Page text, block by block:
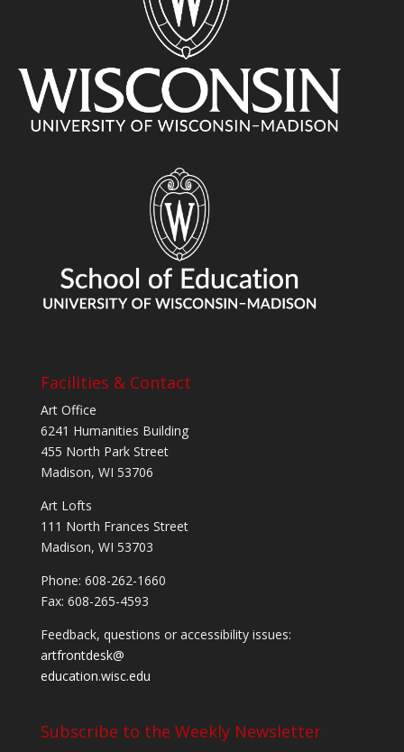
Facilities & Contact
Art Office
6241 Humanities Building
455 North Park Street
Madison, WI 53706
Art Lofts
111 North Frances Street
Madison, WI 53703
Phone: 608-262-1660
Fax: 608-265-4593
Feedback, questions or accessibility issues:
artfrontdesk@
education.wisc.edu
Subscribe to the Weekly Newsletter